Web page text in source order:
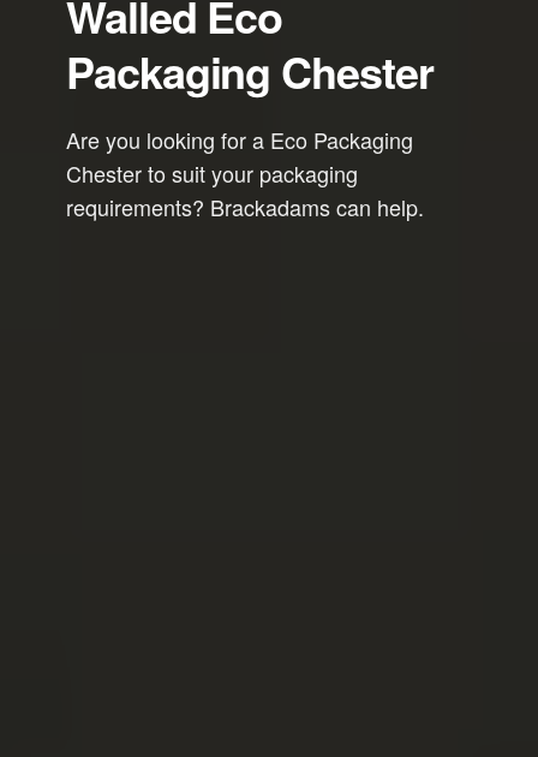
Walled Eco
Packaging Chester
Are you looking for a Eco Packaging
Chester to suit your packaging
requirements? Brackadams can help.